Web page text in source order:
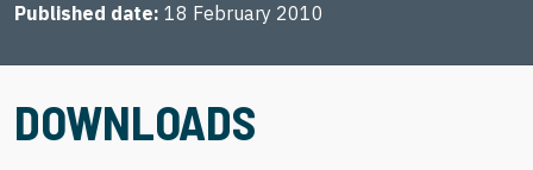
Published date 18 February 2010
DOWNLOADS